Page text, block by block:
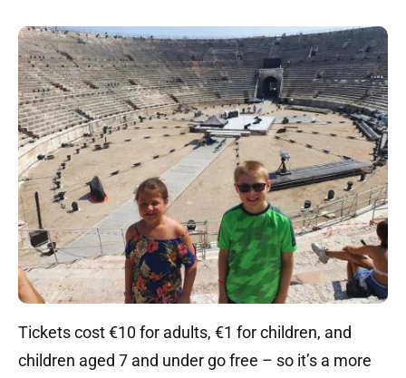
Tickets cost €10 for adults, €1 for children, and
children aged 7 and under go free – so it’s a more